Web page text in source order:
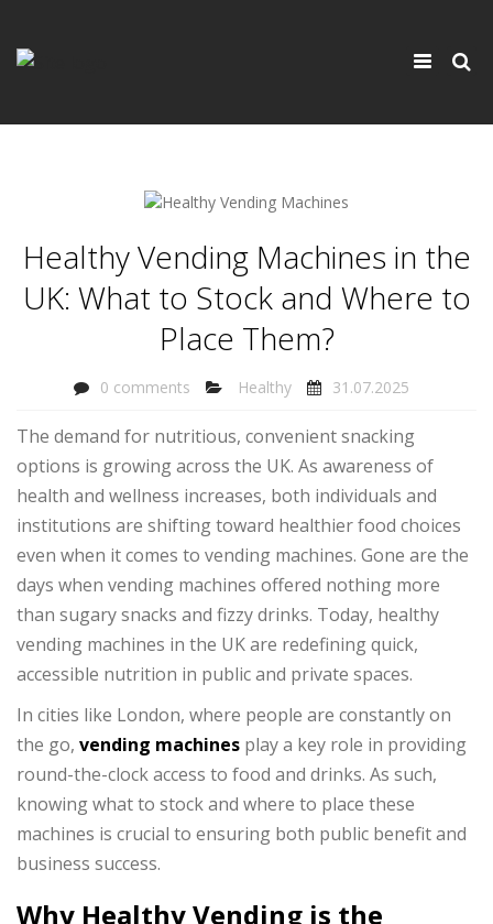
Toggle
Healthy Vending Machines in the
UK: What to Stock and Where to
Place Them?
0 comments Healthy 31.07.2025
The demand for nutritious, convenient snacking
options is growing across the UK. As awareness of
health and wellness increases, both individuals and
institutions are shifting toward healthier food choices
even when it comes to vending machines. Gone are the
days when vending machines offered nothing more
than sugary snacks and fizzy drinks. Today, healthy
vending machines in the UK are redefining quick,
accessible nutrition in public and private spaces.
In cities like London, where people are constantly on
the go, vending machines play a key role in providing
round-the-clock access to food and drinks. As such,
knowing what to stock and where to place these
machines is crucial to ensuring both public benefit and
business success.
Why Healthy Vending is the